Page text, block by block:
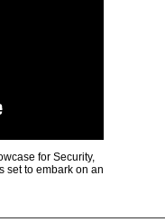
for Security,
set to embark on an